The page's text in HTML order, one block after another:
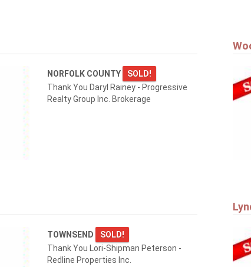
NORFOLK COUNTY
SOLD!
Thank You Daryl Rainey - Progressive
Realty Group Inc. Brokerage
TOWNSEND
SOLD!
Thank You Lori-Shipman Peterson -
Redline Properties Inc.